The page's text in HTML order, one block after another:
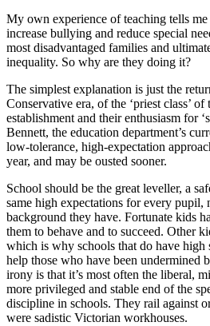
My own experience of teaching tells
increase bullying and reduce special
most disadvantaged families and
inequality. So why are they doing it?
The simplest explanation is just the
Conservative era, of the ‘priest class’
establishment and their enthusiasm for
Bennett, the education department’s
low-tolerance, high-expectation
year, and may be ousted sooner.
School should be the great leveller, a
same high expectations for every pupil,
background they have. Fortunate kids
them to behave and to succeed. Other
which is why schools that do have high
help those who have been undermined
irony is that it’s most often the liberal,
more privileged and stable end of the
discipline in schools. They rail against
were sadistic Victorian workhouses.